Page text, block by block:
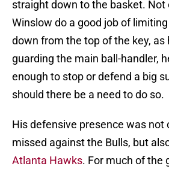
straight down to the basket. Not
Winslow do a good job of
down from the top of the key, as
guarding the main ball-handler,
enough to stop or defend a big
should there be a need to do so.
His defensive presence was not
missed against the Bulls, but
Atlanta Hawks. For much of the